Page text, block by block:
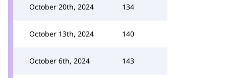
October 20th, 2024 134
October 13th, 2024 140
October 6th, 2024 143